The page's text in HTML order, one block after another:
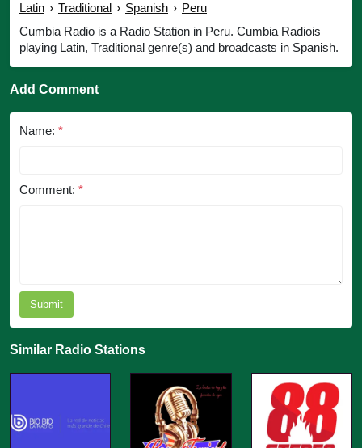
Latin › Traditional › Spanish › Peru
Cumbia Radio is a Radio Station in Peru. Cumbia Radiois
playing Latin, Traditional genre(s) and broadcasts in Spanish.
Add Comment
Name: *
Comment: *
Submit
Similar Radio Stations